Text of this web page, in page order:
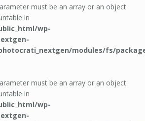
must be an array or an object
in
wp-
modules/fs/
must be an array or an object
in
wp-